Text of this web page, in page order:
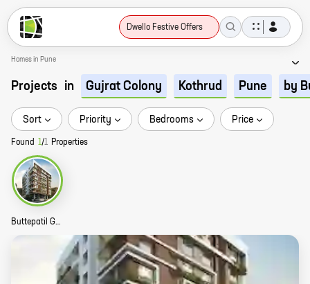
Dwello Festive Offers
Homes in Pune
Projects in Gujrat Colony Kothrud Pune by
Sort Priority Bedrooms Price
Found 1/1 Properties
Buttepatil Gulab Srushti Story